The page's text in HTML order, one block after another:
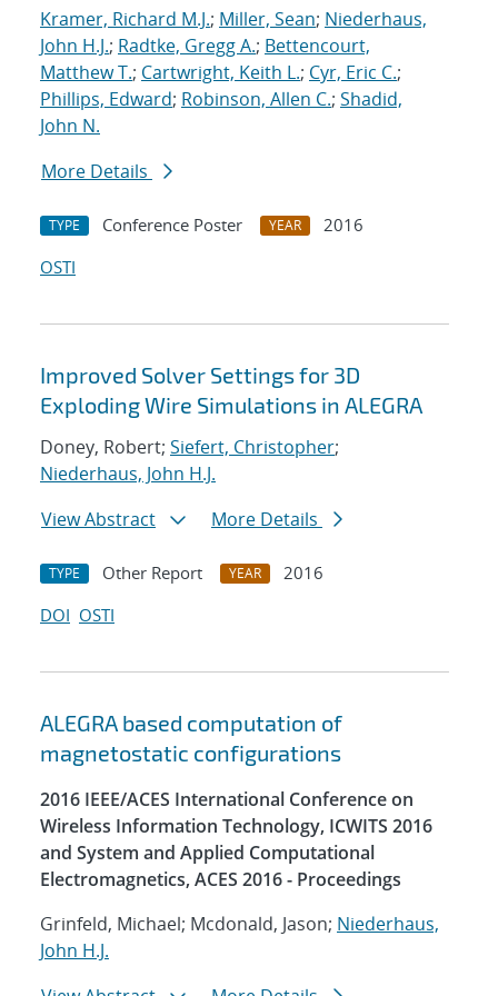
Kramer, Richard M.J.; Miller, Sean; Niederhaus,
John H.J.; Radtke, Gregg A.; Bettencourt,
Matthew T.; Cartwright, Keith L.; Cyr, Eric C.;
Phillips, Edward; Robinson, Allen C.; Shadid,
John N.
More Details
TYPE Conference Poster YEAR
2016
OSTI
Improved Solver Settings for 3D
Exploding Wire Simulations in ALEGRA
Doney, Robert; Siefert, Christopher;
Niederhaus, John H.J.
View Abstract
More Details
TYPE Other Report YEAR
2016
DOI OSTI
ALEGRA based computation of
magnetostatic configurations
2016 IEEE/ACES International Conference on
Wireless Information Technology, ICWITS 2016
and System and Applied Computational
Electromagnetics, ACES 2016 - Proceedings
Grinfeld, Michael; Mcdonald, Jason; Niederhaus,
John H.J.